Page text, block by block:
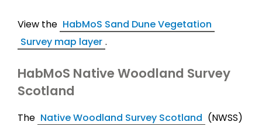
View the HabMoS Sand Dune Vegetation
Survey map layer .
HabMoS Native Woodland Survey
Scotland
The Native Woodland Survey Scotland (NWSS)